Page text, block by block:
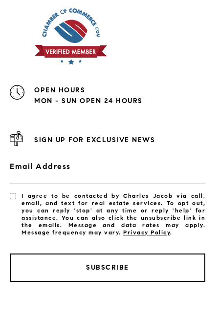
OPEN HOURS
MON - SUN OPEN 24 HOURS
SIGN UP FOR EXCLUSIVE NEWS
Email Address
I agree to be contacted by Charles Jacob via call,
email, and text for real estate services. To opt out,
you can reply 'stop' at any time or reply 'help' for
assistance. You can also click the unsubscribe link in
the emails. Message and data rates may apply.
Message frequency may vary.Privacy Policy.
SUBSCRIBE